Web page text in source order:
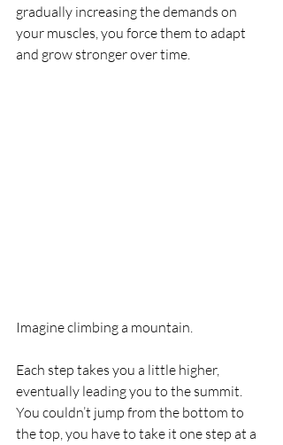
gradually increasing the demands on
your muscles, you force them to adapt
and grow stronger over time.
Imagine climbing a mountain.
Each step takes you a little higher,
eventually leading you to the summit.
You couldn’t jump from the bottom to
the top, you have to take it one step at a